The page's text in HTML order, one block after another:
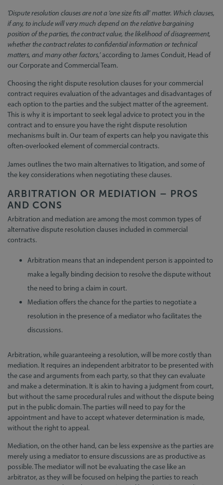
'Dispute resolution clauses are not a ‘one size fits all’ matter. Which clauses,
if any, to include will very much depend on the relative bargaining
position of the parties, the contract value, the likelihood of disagreement,
whether the contract relates to confidential information or technical
matters, and many other factors,’ according to James Conduit, Head of
our Corporate and Commercial Team.
Choosing the right dispute resolution clauses for your commercial
contract requires evaluation of the advantages and disadvantages of
each option to the parties and the subject matter of the agreement.
This is why it is important to seek legal advice to protect you in the
contract and to ensure you have the right dispute resolution
mechanisms built in. Our team of experts can help you navigate this
often-overlooked element of commercial contracts.
James outlines the two main alternatives to litigation, and some of
the key considerations when negotiating these clauses.
ARBITRATION OR MEDIATION – PROS
AND CONS
Arbitration and mediation are among the most common types of
alternative dispute resolution clauses included in commercial
contracts.
Arbitration means that an independent person is appointed to
make a legally binding decision to resolve the dispute without
the need to bring a claim in court.
Mediation offers the chance for the parties to negotiate a
resolution in the presence of a mediator who facilitates the
discussions.
Arbitration, while guaranteeing a resolution, will be more costly than
mediation. It requires an independent arbitrator to be presented with
the case and arguments from each party, so that they can evaluate
and make a determination. It is akin to having a judgment from court,
but without the same procedural rules and without the dispute being
put in the public domain. The parties will need to pay for the
appointment and have to accept whatever determination is made,
without the right to appeal.
Mediation, on the other hand, can be less expensive as the parties are
merely using a mediator to ensure discussions are as productive as
possible. The mediator will not be evaluating the case like an
arbitrator, as they will be focused on helping the parties to reach